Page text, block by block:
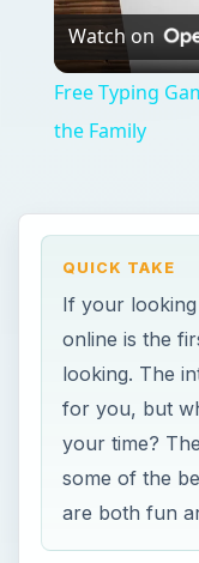
Watch on
Free Typing
the Family
QUICK TAKE
If your
online is the
looking. The
for you, but
your time?
some of the
are both fun